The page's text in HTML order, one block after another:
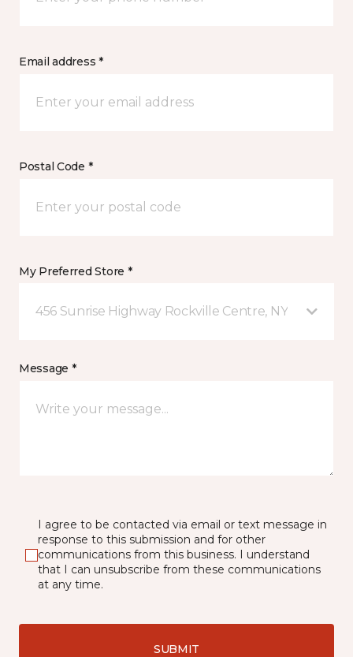
Email address *
Postal Code *
My Preferred Store *
456 Sunrise Highway Rockville Centre, NY
Message *
I agree to be contacted via email or text message in
response to this submission and for other
communications from this business. I understand
that I can unsubscribe from these communications
at any time.
SUBMIT